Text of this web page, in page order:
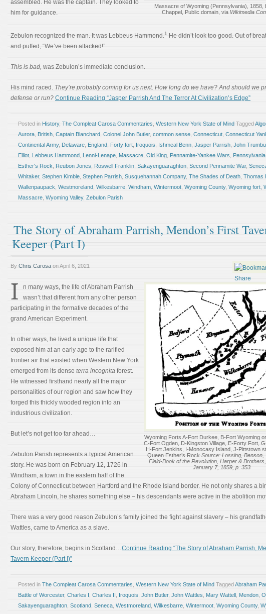
Massacre of Wyoming (Pennsylvania), 1858,
Chappel, Public domain, via Wikimedia
assembled. He was the captain. They looked to
him for guidance.
Zebulon recognized the man. It was Lebbeus Hammond.1
He didn’t look too good. Out of
and puffed, “We’ve been attacked!”
This is bad, was Zebulon’s immediate conclusion.
His mind raced. They’re probably coming for us next. How long do we have? And should we
defense or run? Continue Reading “Jasper Parrish And The Terror At Civilization’s Edge”
Posted in History, The Compleat Carosa Commentaries Western New York State of Mind Tagged
Aurora British Captain Blanchard Colonel John Butler, common sense Connecticut Connecticut
Continental Army, Delaware England Forty fort Iroquois Ishmeal Benn Jasper Parrish John
Elliot Lebbeus Hammond Lenni-Lenape Massacre Old King Pennamite-Yankee Wars Pennsylvania
Esther's Rock
Reubon Jones Roswell Franklin Sakayenguaraghton Second Pennamite War,
Whitaker, Stephen Kimble Stephen Parrish Susquehannah Company, The Shades of Death Thomas
Wallenpaupack Westmoreland Wilkesbarre Windham Wintermoot Wyoming County, Wyoming fort
Massacre Wyoming Valley, Zebulon Parish
The Story of Abraham Parrish, Mendon’s First
Keeper (Part I)
By Chris Carosa onApril 6, 2021
Wyoming Forts A-Fort Durkee, B-Fort Wyoming
C-Fort Ogden, D-Kingston Village, E-Forty Fort,
H-Fort Jenkins, I-Monocasy Island, J-Pittstown
Queen Esther’s Rock Source: Lossing, Benson,
Field-Book of the Revolution, Harper & Brothers,
January 7, 1859, p. 353
I
n many ways, the life of Abraham Parrish
wasn’t that different from any other person
participating in the formative decades of the
grand American Experiment.
In other ways, he lived a unique life that
exposed him at an early age to the rarified
frontier air that existed when Western New York
emerged from its dense terra incognita forest.
He witnessed firsthand nearly all the major
personalities of our region and saw how they
forged this thickly wooded region into an
industrious civilization.
But let’s not get too far ahead…
Zebulon Parish represents a typical American
story. He was born on February 12, 1726 in
Windham, a town in the eastern half of the
Colony of Connecticut between Hartford and the Rhode Island border. He not only shares a
Abraham Lincoln, he shares something else – his descendants were active in the abolition
There was a very good reason Zebulon’s family joined the fight against slavery – his
Wattles, came to America as a slave.
Our story, therefore, begins in Scotland…Continue Reading “The Story of Abraham Parrish,
Tavern Keeper (Part I)”
Posted in The Compleat Carosa Commentaries Western New York State of Mind TaggedAbraham
Battle of Worcester, Charles I Charles II Iroquois John Butler, John Wattles Mary Wattell Mendon
Sakayenguaraghton Scotland Seneca Westmoreland Wilkesbarre Wintermoot Wyoming County,